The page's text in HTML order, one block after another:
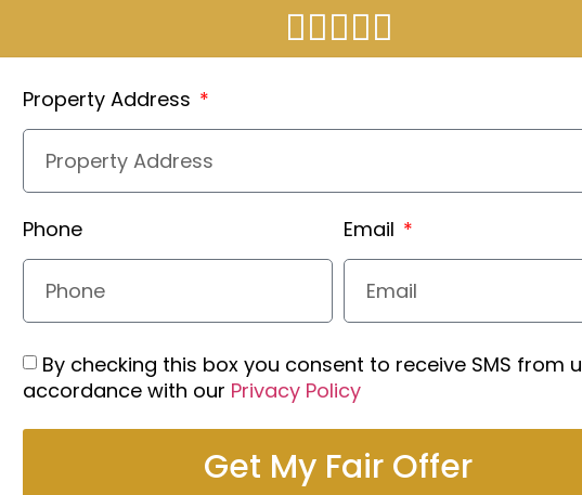
Property Address
Phone Email
By checking this box you consent to receive SMS from
accordance with our Privacy Policy
Get My Fair Offer